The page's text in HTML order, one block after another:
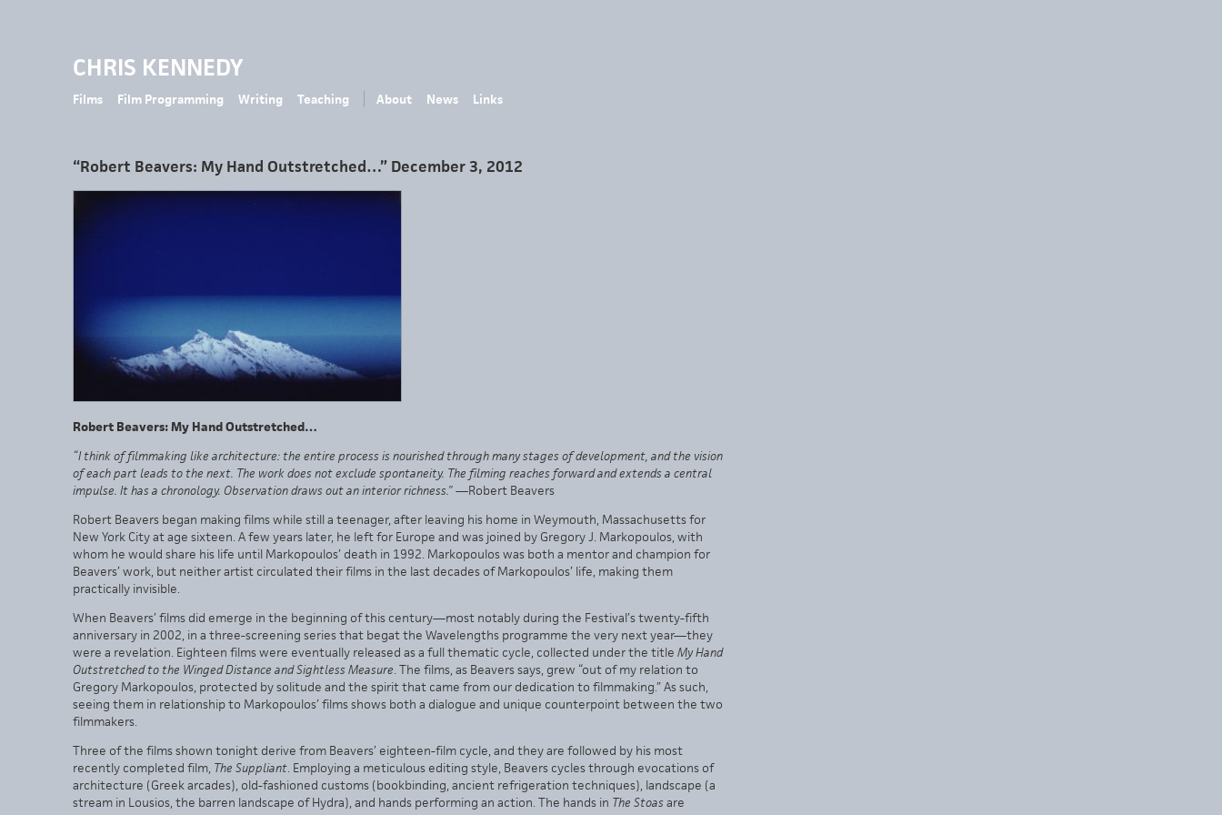
CHRIS KENNEDY
Films Film Programming Writing Teaching About News Links
“Robert Beavers: My Hand Outstretched…” December 3, 2012
Robert Beavers: My Hand Outstretched…
“I think of filmmaking like architecture: the entire process is nourished through many stages of development, and the vision
of each part leads to the next. The work does not exclude spontaneity. The filming reaches forward and extends a central
impulse. It has a chronology. Observation draws out an interior richness.”—Robert Beavers
Robert Beavers began making films while still a teenager, after leaving his home in Weymouth, Massachusetts for
New York City at age sixteen. A few years later, he left for Europe and was joined by Gregory J. Markopoulos, with
whom he would share his life until Markopoulos’ death in 1992. Markopoulos was both a mentor and champion for
Beavers’ work, but neither artist circulated their films in the last decades of Markopoulos’ life, making them
practically invisible.
When Beavers’ films did emerge in the beginning of this century—most notably during the Festival’s twenty-fifth
anniversary in 2002, in a three-screening series that begat the Wavelengths programme the very next year—they
were a revelation. Eighteen films were eventually released as a full thematic cycle, collected under the title My Hand
Outstretched to the Winged Distance and Sightless Measure . The films, as Beavers says, grew “out of my relation to
Gregory Markopoulos, protected by solitude and the spirit that came from our dedication to filmmaking.” As such,
seeing them in relationship to Markopoulos’ films shows both a dialogue and unique counterpoint between the two
filmmakers.
Three of the films shown tonight derive from Beavers’ eighteen-film cycle, and they are followed by his most
recently completed film, The Suppliant . Employing a meticulous editing style, Beavers cycles through evocations of
architecture (Greek arcades), old-fashioned customs (bookbinding, ancient refrigeration techniques), landscape (a
stream in Lousios, the barren landscape of Hydra), and hands performing an action. The hands in The Stoas are